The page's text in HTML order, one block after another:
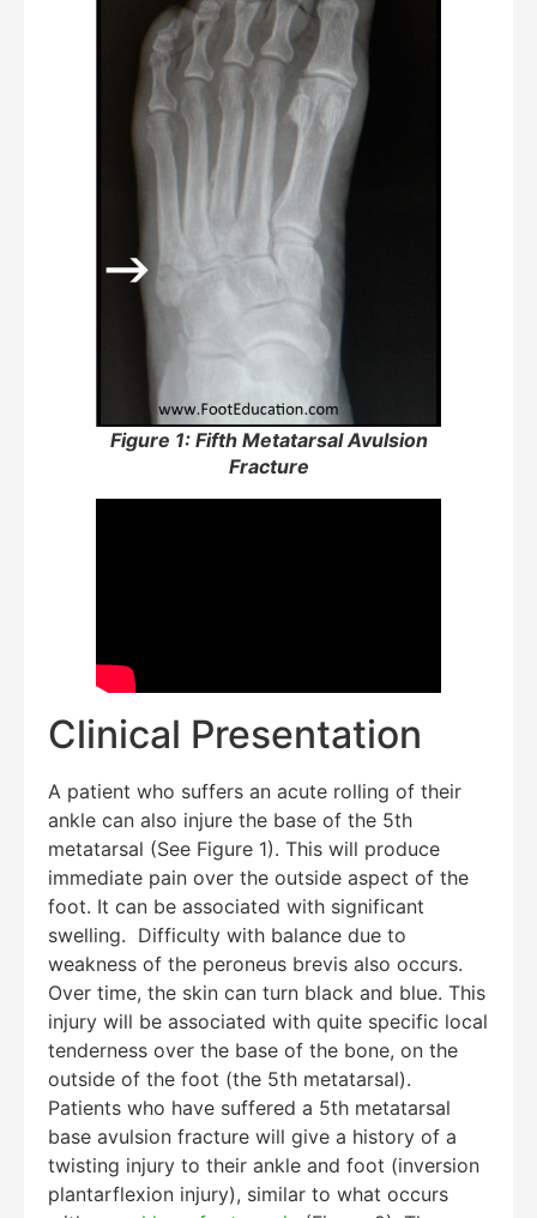
Figure 1: Fifth Metatarsal Avulsion
Fracture
Clinical Presentation
A patient who suffers an acute rolling of their
ankle can also injure the base of the 5th
metatarsal (See Figure 1). This will produce
immediate pain over the outside aspect of the
foot. It can be associated with significant
swelling. Difficulty with balance due to
weakness of the peroneus brevis also occurs.
Over time, the skin can turn black and blue. This
injury will be associated with quite specific local
tenderness over the base of the bone, on the
outside of the foot (the 5th metatarsal).
Patients who have suffered a 5th metatarsal
base avulsion fracture will give a history of a
twisting injury to their ankle and foot (inversion
plantarflexion injury), similar to what occurs
Education Al AI Agent
Hello! How can I assist you today?